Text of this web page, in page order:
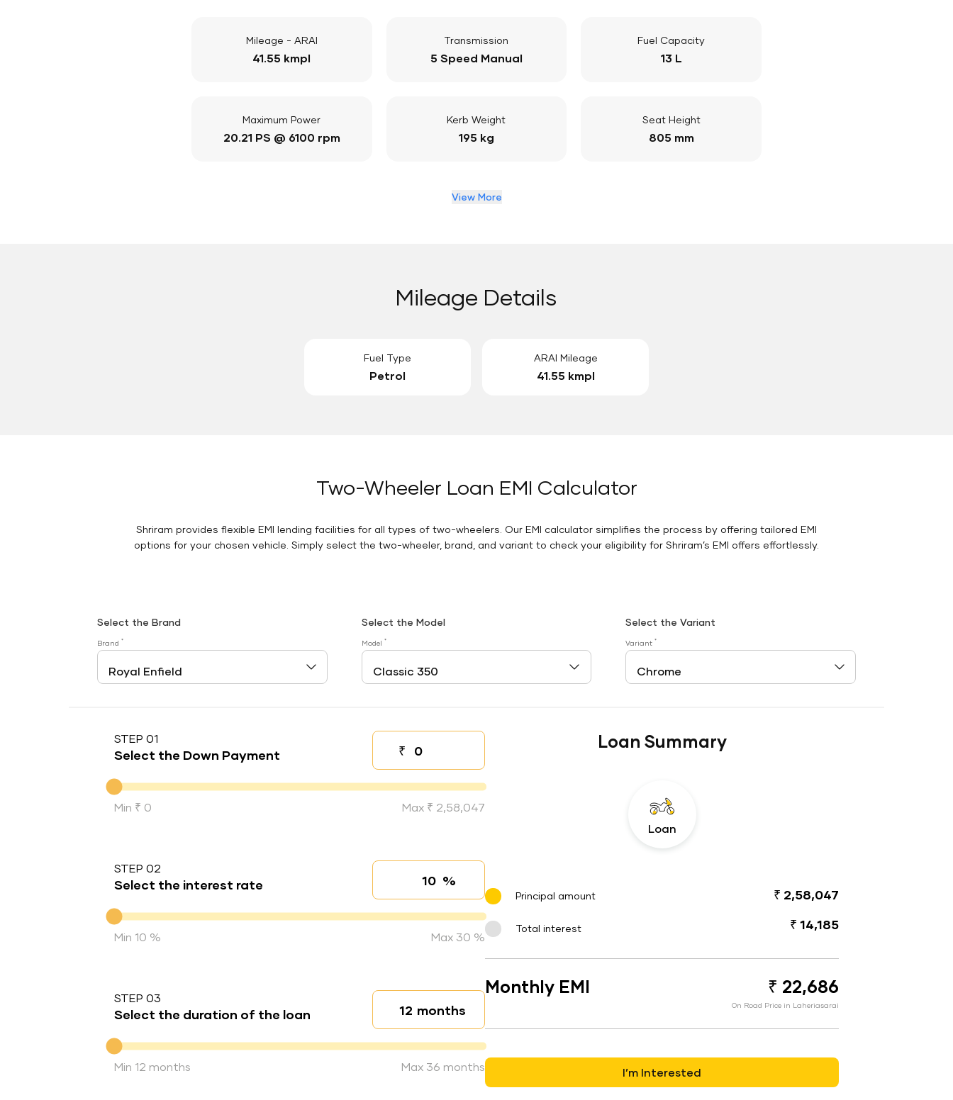
Mileage - ARAI
41.55 kmpl
Transmission
5 Speed Manual
Fuel Capacity
13 L
Maximum Power
20.21 PS @ 6100 rpm
Kerb Weight
195 kg
Seat Height
805 mm
View More
Mileage Details
Fuel Type
Petrol
ARAI Mileage
41.55 kmpl
Two-Wheeler Loan EMI Calculator
Shriram provides flexible EMI lending facilities for all types of two-wheelers. Our EMI calculator simplifies the process by offering tailored EMI
options for your chosen vehicle. Simply select the two-wheeler, brand, and variant to check your eligibility for Shriram’s EMI offers effortlessly.
Select the Brand
Brand *
Select the Model
Model *
Select the Variant
Variant*
STEP 01
Select the Down Payment ₹
Down payment
Down Payment
Min ₹ 0 Max ₹ 2,58,047
STEP 02
Select the interest rate Interest rate
%
Interest rate
Min 10 % Max 30 %
STEP 03
Select the duration of the loan Loan duration
months
Duration of the loan
Min 12 months Max 36 months
Loan Summary
Loan
Principal amount ₹ 2,58,047
Total interest ₹ 14,185
Monthly EMI ₹ 22,686
On Road Price in Laheriasarai
I’m Interested